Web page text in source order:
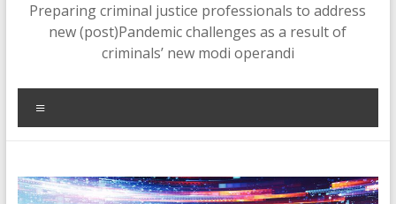
Preparing criminal justice professionals to address
new (post)Pandemic challenges as a result of
criminals’ new modi operandi